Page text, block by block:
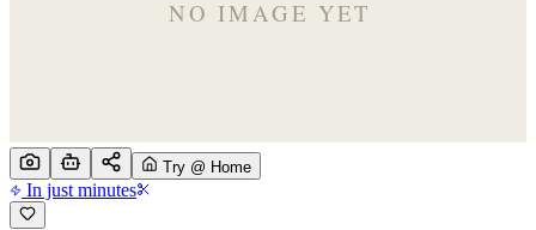
Try @ Home
In just minutes